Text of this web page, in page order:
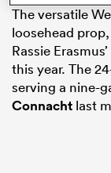
The versatile
loosehead
Rassie
this year. The
serving a nine-
Connacht last